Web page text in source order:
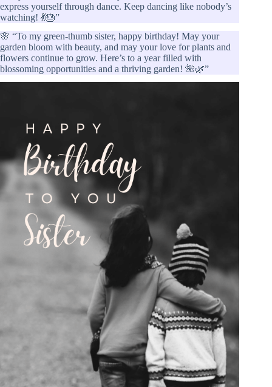
express yourself through dance. Keep dancing like nobody’s
watching! 💃🎂”
🌸 “To my green-thumb sister, happy birthday! May your
garden bloom with beauty, and may your love for plants and
flowers continue to grow. Here’s to a year filled with
blossoming opportunities and a thriving garden! 🌺🌿”